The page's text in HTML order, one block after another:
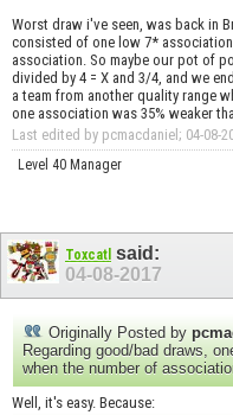
Worst draw i've seen, was back in
consisted of one low 7*
association. So maybe our pot of
divided by 4 = X and 3/4, and we
a team from another quality range
one association was 35% weaker
Last edited by pcmacdaniel; 04-08-
Level 40 Manager
Toxcatl said:
04-08-2017
Originally Posted by
Regarding good/bad draws,
when the number of
Well, it's easy. Because: